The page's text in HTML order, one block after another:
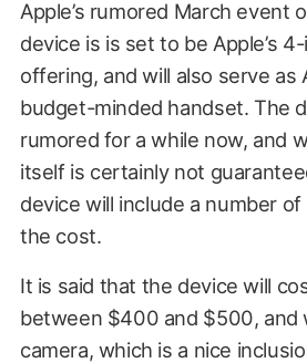
Apple’s rumored March event
device is is set to be Apple’s
offering, and will also serve as
budget-minded handset. The
rumored for a while now, and
itself is certainly not
device will include a number
the cost.
It is said that the device will
between $400 and $500, and
camera, which is a nice